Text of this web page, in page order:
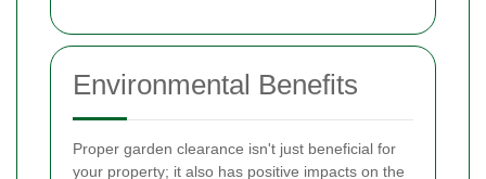
Environmental Benefits
Proper garden clearance isn't just beneficial for
your property; it also has positive impacts on the